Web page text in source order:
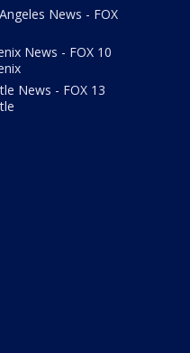
News - FOX
News - FOX 10
News - FOX 13